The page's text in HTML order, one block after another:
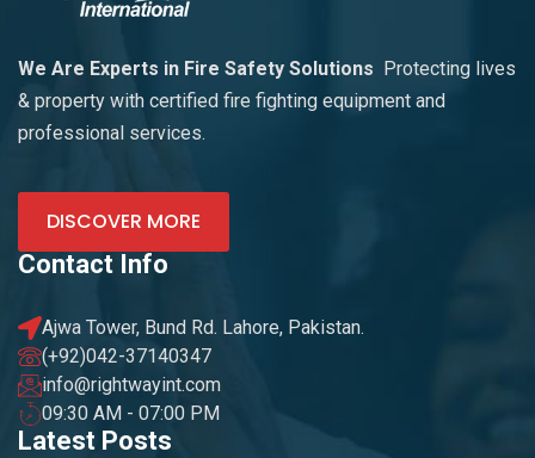
We Are Experts in Fire Safety Solutions
Protecting lives
& property with certified fire fighting equipment and
professional services.
DISCOVER MORE
Contact Info
Ajwa Tower, Bund Rd. Lahore, Pakistan.
(+92)042-37140347
info@rightwayint.com
09:30 AM - 07:00 PM
Latest Posts